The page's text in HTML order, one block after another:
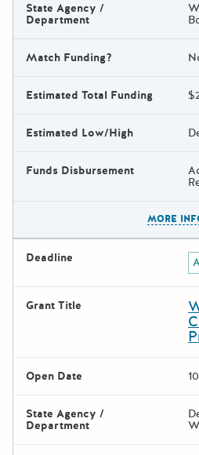
State Agency /
Department
Match Funding?
Estimated Total Funding
Estimated Low/High
Funds Disbursement
MORE
Deadline
Grant Title
Open Date
State Agency /
Department